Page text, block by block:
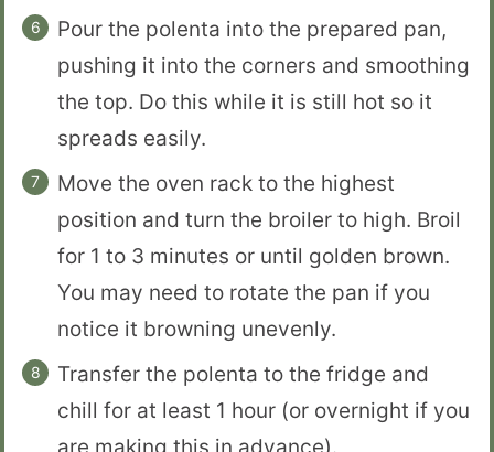
Pour the polenta into the prepared pan,
pushing it into the corners and smoothing
the top. Do this while it is still hot so it
spreads easily.
Move the oven rack to the highest
position and turn the broiler to high. Broil
for 1 to 3 minutes or until golden brown.
You may need to rotate the pan if you
notice it browning unevenly.
Transfer the polenta to the fridge and
chill for at least 1 hour (or overnight if you
are making this in advance).